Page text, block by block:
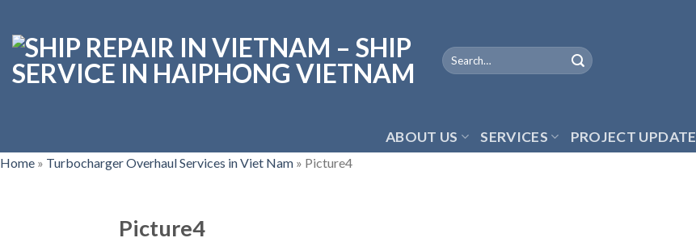
content
ABOUT US SERVICES PROJECT UPDATE
Home » Turbocharger Overhaul Services in Viet Nam » Picture4
Picture4